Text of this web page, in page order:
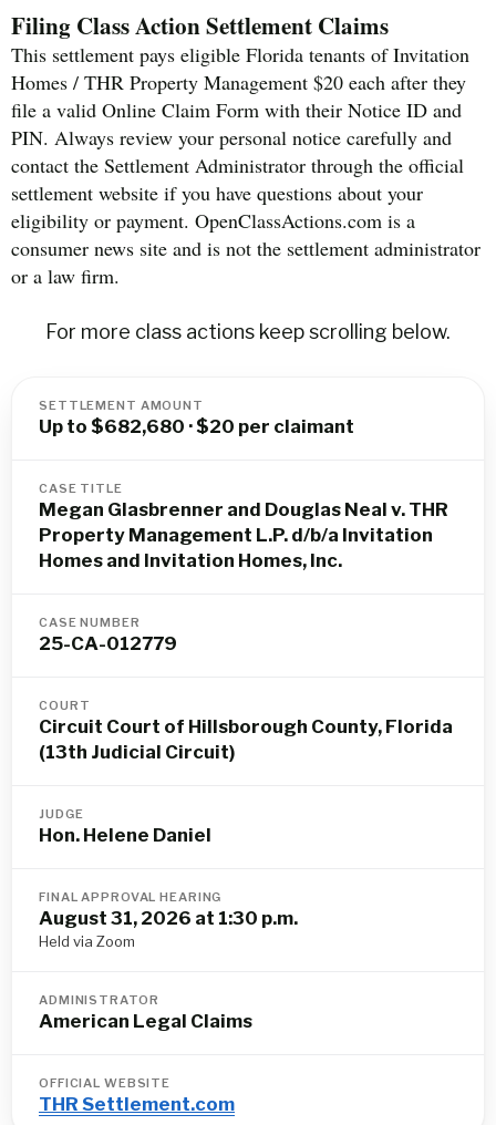
Filing Class Action Settlement Claims
This settlement pays eligible Florida tenants of Invitation
Homes / THR Property Management $20 each after they
file a valid Online Claim Form with their Notice ID and
PIN. Always review your personal notice carefully and
contact the Settlement Administrator through the official
settlement website if you have questions about your
eligibility or payment. OpenClassActions.com is a
consumer news site and is not the settlement administrator
or a law firm.
For more class actions keep scrolling below.
SETTLEMENT AMOUNT
Up to $682,680 · $20 per claimant
CASE TITLE
Megan Glasbrenner and Douglas Neal v. THR
Property Management L.P. d/b/a Invitation
Homes and Invitation Homes, Inc.
CASE NUMBER
25-CA-012779
COURT
Circuit Court of Hillsborough County, Florida
(13th Judicial Circuit)
JUDGE
Hon. Helene Daniel
FINAL APPROVAL HEARING
August 31, 2026 at 1:30 p.m.
Held via Zoom
ADMINISTRATOR
American Legal Claims
OFFICIAL WEBSITE
THR Settlement.com